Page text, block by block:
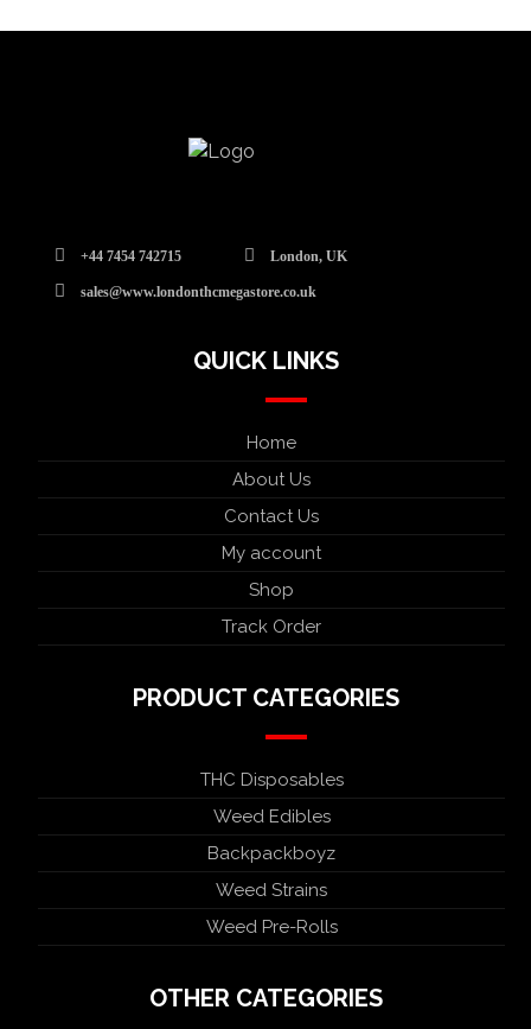
+44 7454 742715 London, UK
sales@www.londonthcmegastore.co.uk
QUICK LINKS
Home
About Us
Contact Us
My account
Shop
Track Order
PRODUCT CATEGORIES
THC Disposables
Weed Edibles
Backpackboyz
Weed Strains
Weed Pre-Rolls
OTHER CATEGORIES